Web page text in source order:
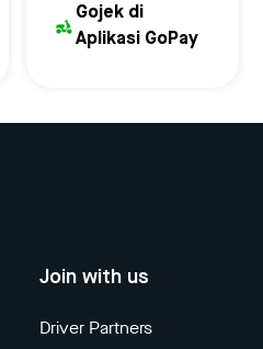
Gojek di
Aplikasi GoPay
Join with us
Driver Partners